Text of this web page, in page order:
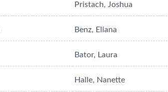
Pristach, Joshua
Benz, Eliana
Bator, Laura
Halle, Nanette